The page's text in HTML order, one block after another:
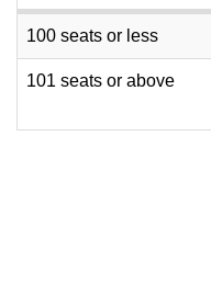
100 seats or less
101 seats or above